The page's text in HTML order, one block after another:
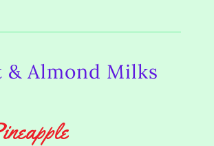
& Almond Milks